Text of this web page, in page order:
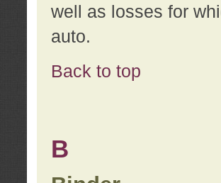
well as losses for
auto.
Back to top
B